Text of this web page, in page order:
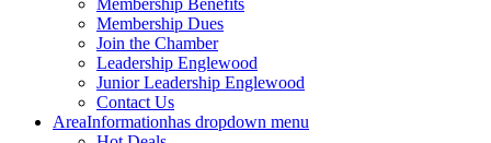
Membership Benefits
Membership Dues
Join the Chamber
Leadership Englewood
Junior Leadership Englewood
Contact Us
AreaInformationhas dropdown menu